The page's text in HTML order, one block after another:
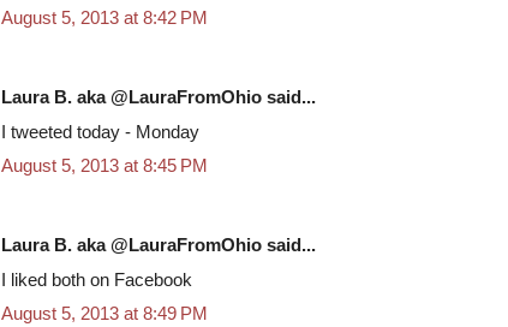
August 5, 2013 at 8:42 PM
Laura B. aka @LauraFromOhio said...
I tweeted today - Monday
August 5, 2013 at 8:45 PM
Laura B. aka @LauraFromOhio said...
I liked both on Facebook
August 5, 2013 at 8:49 PM